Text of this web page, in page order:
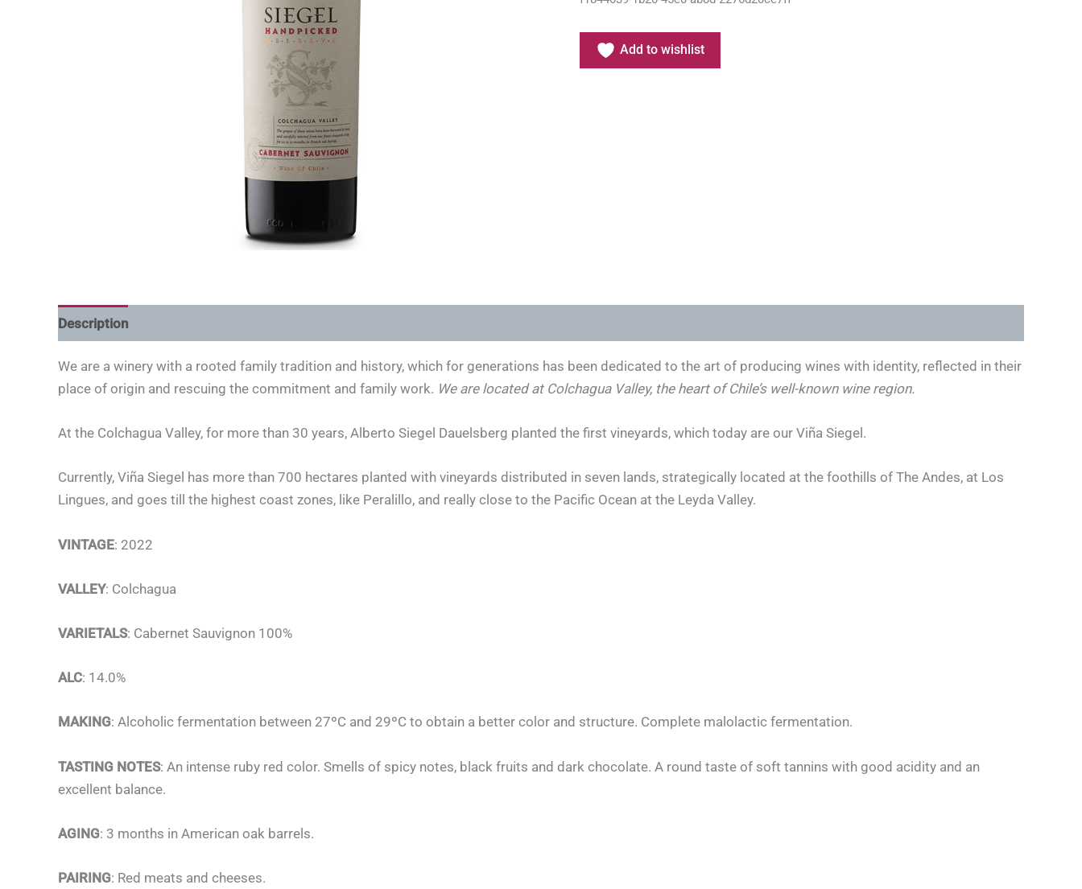
Add to wishlist
Description
We are a winery with a rooted family tradition and history, which for generations has been dedicated to the art of producing wines with identity, reflected in their
place of origin and rescuing the commitment and family work. We are located at Colchagua Valley, the heart of Chile’s well-known wine region.
At the Colchagua Valley, for more than 30 years, Alberto Siegel Dauelsberg planted the first vineyards, which today are our Viña Siegel.
Currently, Viña Siegel has more than 700 hectares planted with vineyards distributed in seven lands, strategically located at the foothills of The Andes, at Los
Lingues, and goes till the highest coast zones, like Peralillo, and really close to the Pacific Ocean at the Leyda Valley.
VINTAGE: 2022
VALLEY: Colchagua
VARIETALS: Cabernet Sauvignon 100%
ALC: 14.0%
MAKING: Alcoholic fermentation between 27ºC and 29ºC to obtain a better color and structure. Complete malolactic fermentation.
TASTING NOTES: An intense ruby red color. Smells of spicy notes, black fruits and dark chocolate. A round taste of soft tannins with good acidity and an
excellent balance.
AGING: 3 months in American oak barrels.
PAIRING: Red meats and cheeses.